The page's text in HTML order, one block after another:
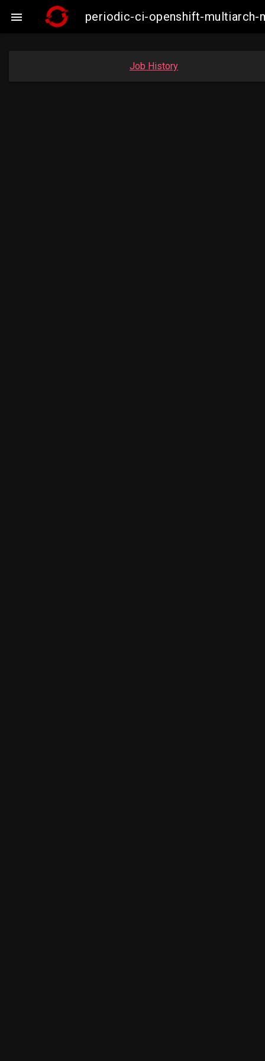
 periodic-ci-openshift-multiarch-
Job History